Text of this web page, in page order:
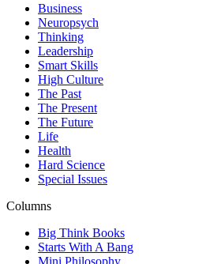
Business
Neuropsych
Thinking
Leadership
Smart Skills
High Culture
The Past
The Present
The Future
Life
Health
Hard Science
Special Issues
Columns
Big Think Books
Starts With A Bang
Mini Philosophy